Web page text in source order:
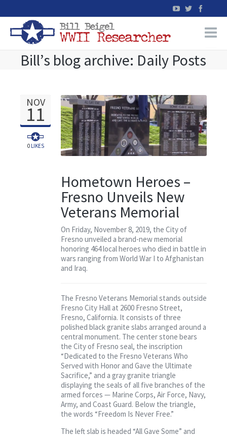
Home
WW2 Blog
Books
Bill’s blog archive: Daily Posts
NOV
11
0LIKES
Hometown Heroes –
Fresno Unveils New
Veterans Memorial
On Friday, November 8, 2019, the City of
Fresno unveiled a brand-new memorial
honoring 464 local heroes who died in battle in
wars ranging from World War I to Afghanistan
and Iraq.
The Fresno Veterans Memorial stands outside
Fresno City Hall at 2600 Fresno Street,
Fresno, California. It consists of three
polished black granite slabs arranged around a
central monument. The center stone bears
the City of Fresno seal, the inscription
“Dedicated to the Fresno Veterans Who
Served with Honor and Gave the Ultimate
Sacrifice,” and a gray granite triangle
displaying the seals of all five branches of the
armed forces — Marine Corps, Air Force, Navy,
Army, and Coast Guard. Below the triangle,
the words “Freedom Is Never Free.”
The left slab is headed “All Gave Some” and